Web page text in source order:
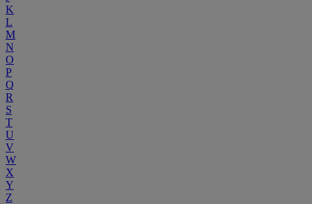
K
L
M
N
O
P
Q
R
S
T
U
V
W
X
Y
Z